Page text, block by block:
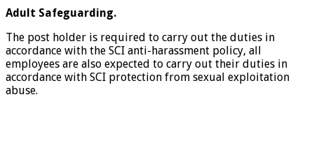
Adult Safeguarding.
The post holder is required to carry out the duties in
accordance with the SCI anti-harassment policy, all
employees are also expected to carry out their duties in
accordance with SCI protection from sexual exploitation
abuse.